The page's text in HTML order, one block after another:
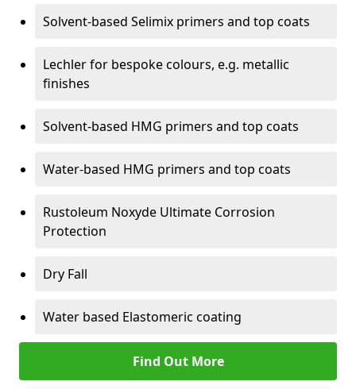
Solvent-based Selimix primers and top coats
Lechler for bespoke colours, e.g. metallic
finishes
Solvent-based HMG primers and top coats
Water-based HMG primers and top coats
Rustoleum Noxyde Ultimate Corrosion
Protection
Dry Fall
Water based Elastomeric coating
Find Out More